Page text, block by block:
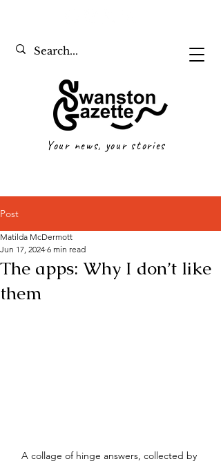
Your news, your stories
Post
The apps: Why I don’t like
them
Matilda McDermott
Jun 17, 2024 6 min read
A collage of hinge answers, collected by